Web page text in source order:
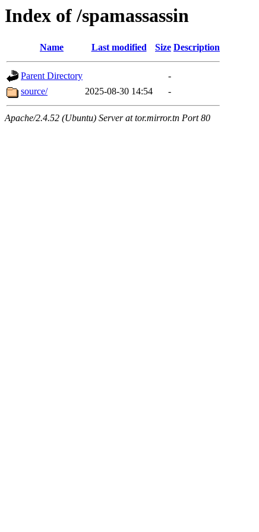
Index of /spamassassin
Name Last modified Size Description
Parent Directory
-
source/
2025-08-30 14:54 -
Apache/2.4.52 (Ubuntu) Server at tor.mirror.tn Port 80